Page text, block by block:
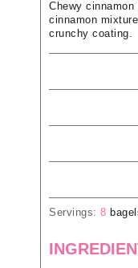
Chewy
cinnamon
crunchy coating.
Servings: 8